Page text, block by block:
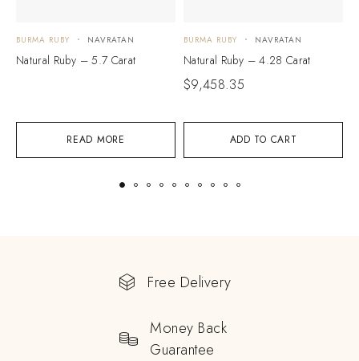
READ MORE
BURMA RUBY NAVRATAN
Natural Ruby – 5.7 Carat
ADD TO CART
BURMA RUBY NAVRATAN
Natural Ruby – 4.28 Carat
$9,458.35
Free Delivery
Money Back
Guarantee